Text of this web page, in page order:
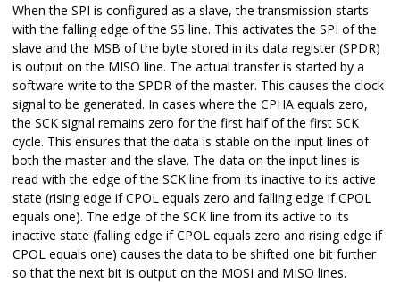
When the SPI is configured as a slave, the transmission starts
with the falling edge of the SS line. This activates the SPI of the
slave and the MSB of the byte stored in its data register (SPDR)
is output on the MISO line. The actual transfer is started by a
software write to the SPDR of the master. This causes the clock
signal to be generated. In cases where the CPHA equals zero,
the SCK signal remains zero for the first half of the first SCK
cycle. This ensures that the data is stable on the input lines of
both the master and the slave. The data on the input lines is
read with the edge of the SCK line from its inactive to its active
state (rising edge if CPOL equals zero and falling edge if CPOL
equals one). The edge of the SCK line from its active to its
inactive state (falling edge if CPOL equals zero and rising edge if
CPOL equals one) causes the data to be shifted one bit further
so that the next bit is output on the MOSI and MISO lines.